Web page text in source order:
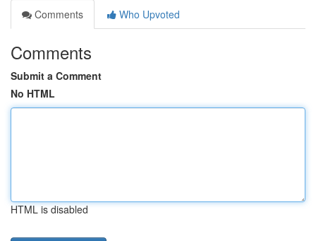
Comments
Who Upvoted
Comments
Submit a Comment
No HTML
HTML is disabled